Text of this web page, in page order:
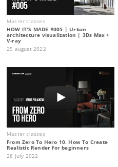
Master classes
HOW IT'S MADE #005 | Urban
architecture visualization | 3Ds Max +
V-ray
25 august 2022
Master classes
From Zero To Hero 10. How To Create
Realistic Render for beginners
28 july 2022